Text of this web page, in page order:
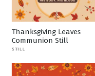
Thanksgiving Leaves
Communion Still
STILL